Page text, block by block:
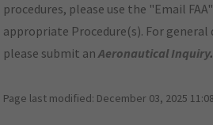
procedures, please use the "Email
appropriate Procedure(s). For
please submit anAeronautical Inquiry.
Page last modified: December 03, 2025